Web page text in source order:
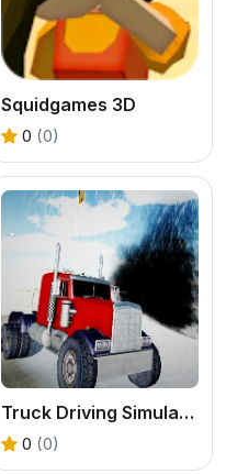
Squidgames 3D
0 (0)
Truck Driving Simulator offroad
0 (0)